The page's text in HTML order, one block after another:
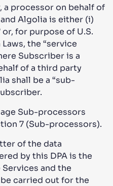
processor on behalf of
Algolia is either (i)
for purpose of U.S.
the “service
Subscriber is a
of a third party
shall be a “sub-
Sub-processors
7 (Sub-processors).
of the data
by this DPA is the
and the
carried out for the